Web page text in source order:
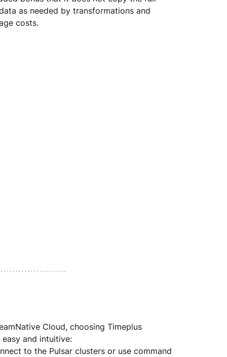
as needed by transformations and
costs.
Cloud, choosing Timeplus
and intuitive:
to the Pulsar clusters or use command